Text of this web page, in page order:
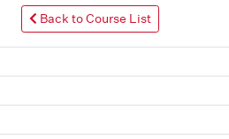
Back to Course List